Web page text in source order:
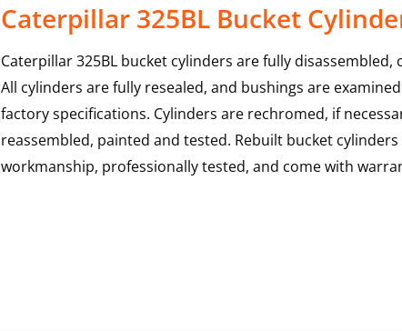
Caterpillar 325BL Bucket
Caterpillar 325BL bucket cylinders are fully disassembled,
All cylinders are fully resealed, and bushings are
factory specifications. Cylinders are rechromed, if
reassembled, painted and tested. Rebuilt bucket
workmanship, professionally tested, and come with